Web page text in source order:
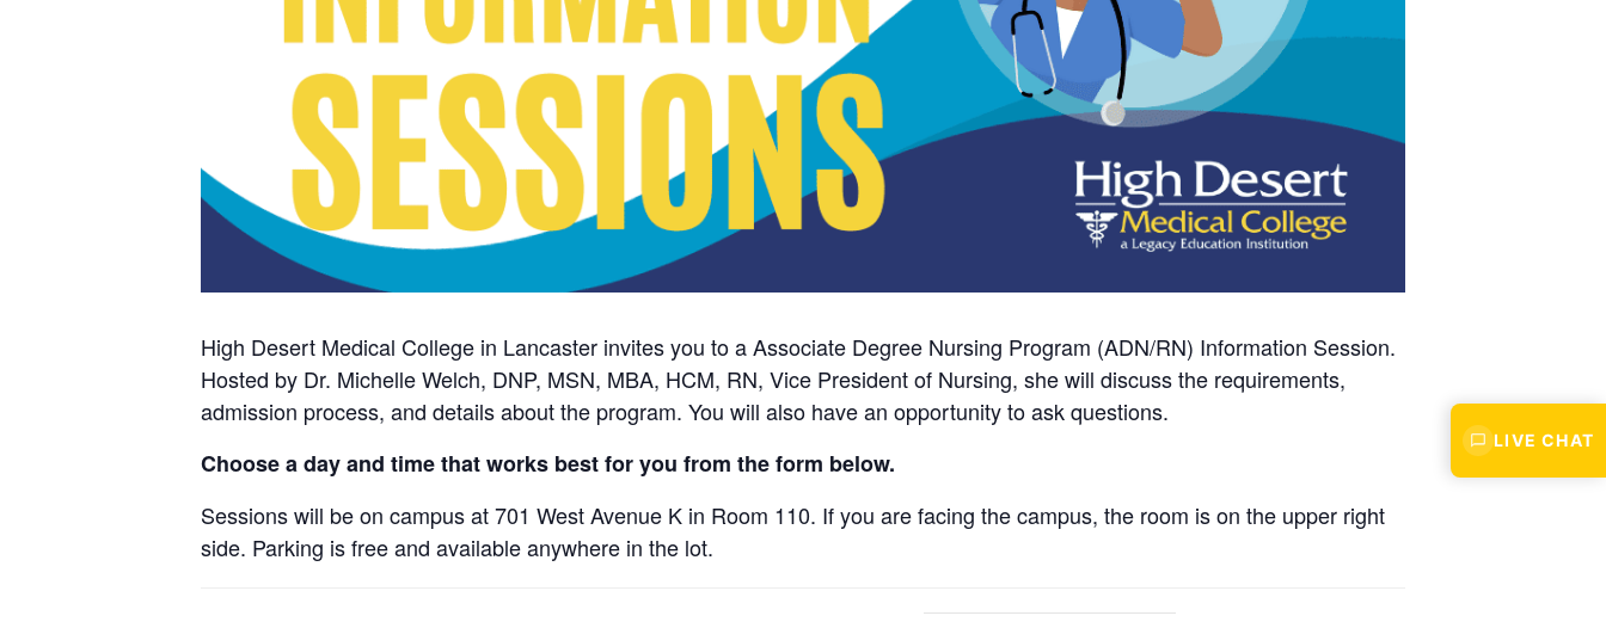
High Desert Medical College in Lancaster invites you to a Associate Degree Nursing Program (ADN/RN) Information Session.
Hosted by Dr. Michelle Welch, DNP, MSN, MBA, HCM, RN, Vice President of Nursing, she will discuss the requirements,
admission process, and details about the program. You will also have an opportunity to ask questions.
Choose a day and time that works best for you from the form below.
Sessions will be on campus at 701 West Avenue K in Room 110. If you are facing the campus, the room is on the upper right
side. Parking is free and available anywhere in the lot.
LIVE CHAT